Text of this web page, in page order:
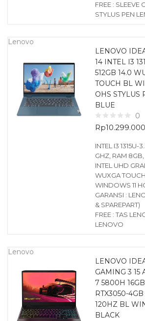
FREE : SLEEVE
STYLUS PEN
Lenovo
LENOVO
14 INTEL I3
512GB 14.0
TOUCH BL
OHS STYLUS
BLUE
0
Rp10.299.000
INTEL I3 1315U-
GHZ, RAM
INTEL UHD
WUXGA
WINDOWS 11
GARANSI :
& SPAREPART)
FREE : TAS
LENOVO
Lenovo
LENOVO
GAMING 3 15
7 5800H
RTX3050-4GB
120HZ BL
BLACK